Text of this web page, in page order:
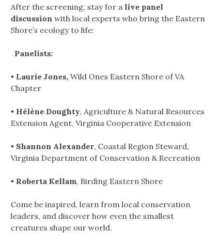
After the screening, stay for a live panel
discussion with local experts who bring the Eastern
Shore’s ecology to life:
Panelists:
• Laurie Jones, Wild Ones Eastern Shore of VA
Chapter
• Hélène Doughty, Agriculture & Natural Resources
Extension Agent, Virginia Cooperative Extension
• Shannon Alexander, Coastal Region Steward,
Virginia Department of Conservation & Recreation
• Roberta Kellam, Birding Eastern Shore
Come be inspired, learn from local conservation
leaders, and discover how even the smallest
creatures shape our world.